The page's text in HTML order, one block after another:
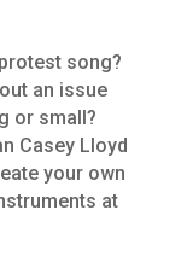
song?
an issue
or small?
Casey Lloyd
your own
at